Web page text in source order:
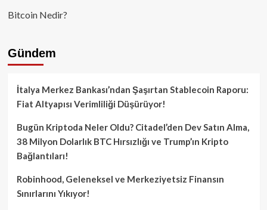
Bitcoin Nedir?
Gündem
İtalya Merkez Bankası’ndan Şaşırtan Stablecoin Raporu:
Fiat Altyapısı Verimliliği Düşürüyor!
Bugün Kriptoda Neler Oldu? Citadel’den Dev Satın Alma,
38 Milyon Dolarlık BTC Hırsızlığı ve Trump’ın Kripto
Bağlantıları!
Robinhood, Geleneksel ve Merkeziyetsiz Finansın
Sınırlarını Yıkıyor!